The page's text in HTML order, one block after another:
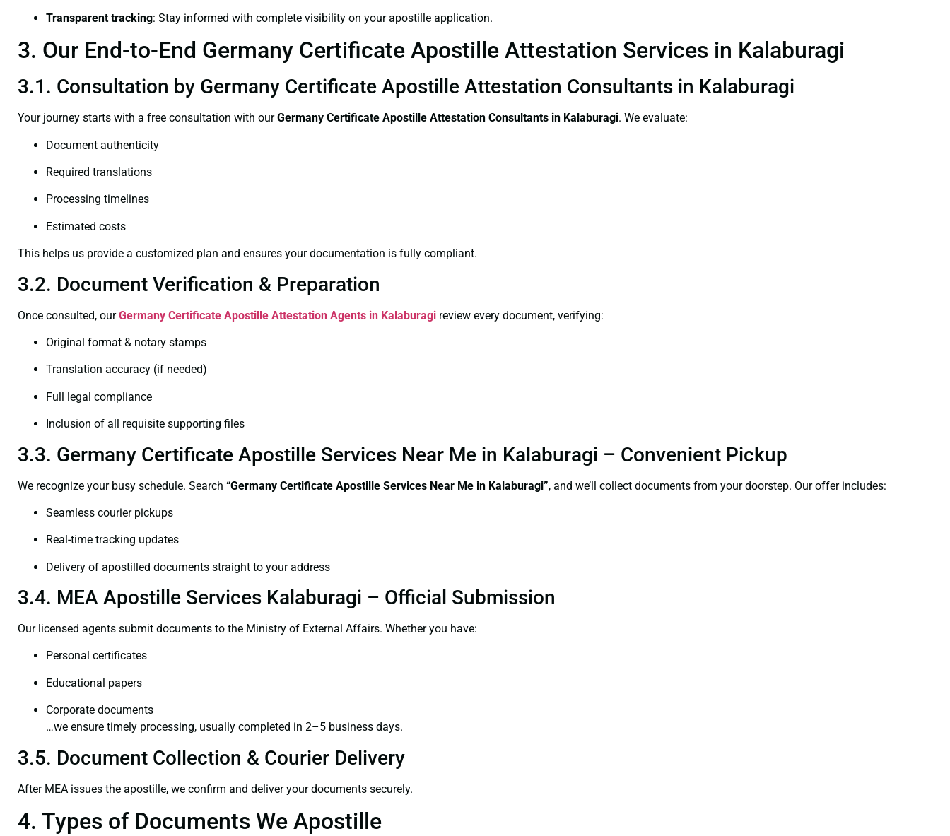
Transparent tracking: Stay informed with complete visibility on your apostille application.
3. Our End-to-End Germany Certificate Apostille Attestation Services in Kalaburagi
3.1. Consultation by Germany Certificate Apostille Attestation Consultants in Kalaburagi
Your journey starts with a free consultation with ourGermany Certificate Apostille Attestation Consultants in Kalaburagi. We evaluate:
Document authenticity
Required translations
Processing timelines
Estimated costs
This helps us provide a customized plan and ensures your documentation is fully compliant.
3.2. Document Verification & Preparation
Once consulted, ourGermany Certificate Apostille Attestation Agents in Kalaburagi review every document, verifying:
Original format & notary stamps
Translation accuracy (if needed)
Full legal compliance
Inclusion of all requisite supporting files
3.3. Germany Certificate Apostille Services Near Me in Kalaburagi – Convenient Pickup
We recognize your busy schedule. Search “Germany Certificate Apostille Services Near Me in Kalaburagi”, and we’ll collect documents from your doorstep. Our offer includes:
Seamless courier pickups
Real-time tracking updates
Delivery of apostilled documents straight to your address
3.4. MEA Apostille Services Kalaburagi – Official Submission
Our licensed agents submit documents to the Ministry of External Affairs. Whether you have:
Personal certificates
Educational papers
Corporate documents
…we ensure timely processing, usually completed in 2–5 business days.
3.5. Document Collection & Courier Delivery
After MEA issues the apostille, we confirm and deliver your documents securely.
4. Types of Documents We Apostille